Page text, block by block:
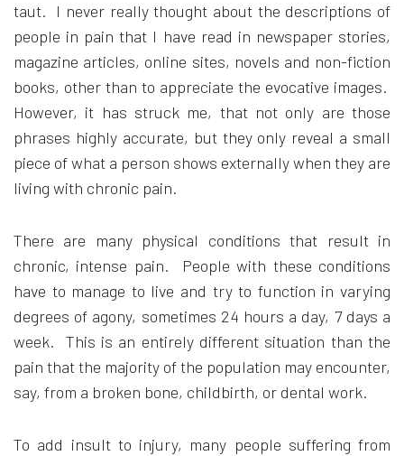
taut. I never really thought about the descriptions of
people in pain that I have read in newspaper stories,
magazine articles, online sites, novels and non-fiction
books, other than to appreciate the evocative images.
However, it has struck me, that not only are those
phrases highly accurate, but they only reveal a small
piece of what a person shows externally when they are
living with chronic pain.
There are many physical conditions that result in
chronic, intense pain. People with these conditions
have to manage to live and try to function in varying
degrees of agony, sometimes 24 hours a day, 7 days a
week. This is an entirely different situation than the
pain that the majority of the population may encounter,
say, from a broken bone, childbirth, or dental work.
To add insult to injury, many people suffering from